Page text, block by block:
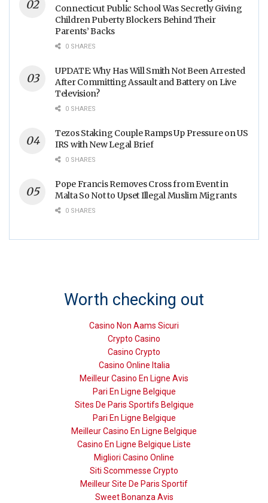
Connecticut Public School Was Secretly Giving
Children Puberty Blockers Behind Their
Parents’ Backs
0 SHARES
UPDATE: Why Has Will Smith Not Been Arrested
After Committing Assault and Battery on Live
Television?
0 SHARES
Tezos Staking Couple Ramps Up Pressure on US
IRS with New Legal Brief
0 SHARES
Pope Francis Removes Cross from Event in
Malta So Not to Upset Illegal Muslim Migrants
0 SHARES
Worth checking out
Casino Non Aams Sicuri
Crypto Casino
Casino Crypto
Casino Online Italia
Meilleur Casino En Ligne Avis
Pari En Ligne Belgique
Sites De Paris Sportifs Belgique
Pari En Ligne Belgique
Meilleur Casino En Ligne Belgique
Casino En Ligne Belgique Liste
Migliori Casino Online
Siti Scommesse Crypto
Meilleur Site De Paris Sportif
Sweet Bonanza Avis